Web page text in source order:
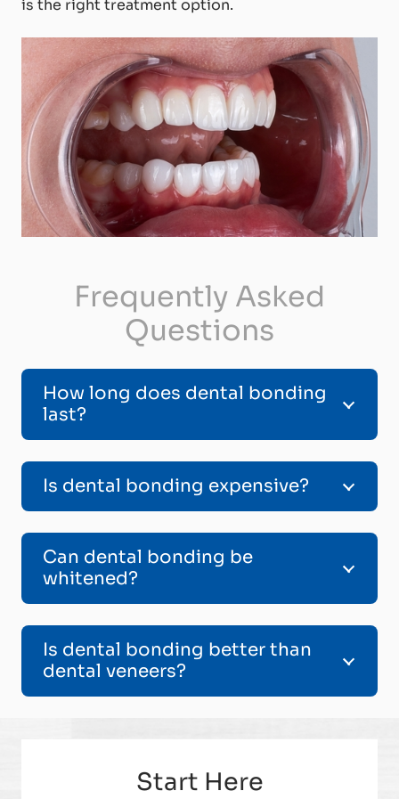
is the right treatment option.
Frequently Asked
Questions
How long does dental bonding
last?
Is dental bonding expensive?
Can dental bonding be
whitened?
Is dental bonding better than
dental veneers?
Start Here